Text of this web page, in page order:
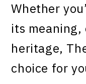
Whether
its
heritage,
choice for